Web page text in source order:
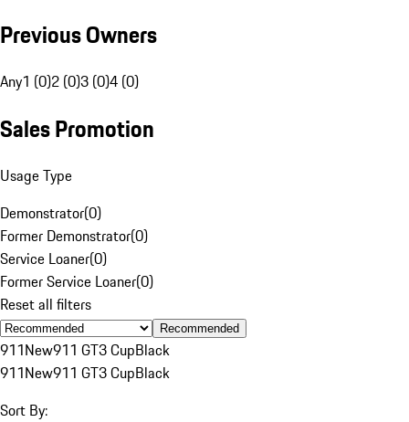
Previous Owners
Any1 (0)2 (0)3 (0)4 (0)
Sales Promotion
Usage Type
Demonstrator(0)
Former Demonstrator(0)
Service Loaner(0)
Former Service Loaner(0)
Reset all filters
Recommended
911New911 GT3 CupBlack
911New911 GT3 CupBlack
Sort By: